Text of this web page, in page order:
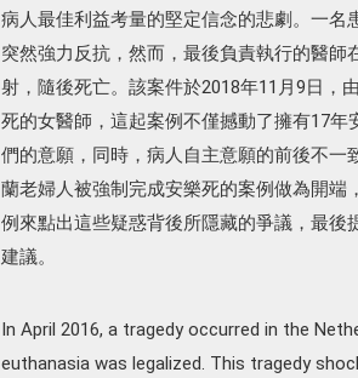
病人最佳利益考量的堅定信念的悲劇。一
突然強力反抗，然而，最後負責執行的醫
射，隨後死亡。該案件於2018年11月9日，
死的女醫師，這起案例不僅撼動了擁有17
們的意願，同時，病人自主意願的前後不
蘭老婦人被強制完成安樂死的案例做為開
例來點出這些疑惑背後所隱藏的爭議，最
建議。
In April 2016, a tragedy occurred in the
euthanasia was legalized. This tragedy